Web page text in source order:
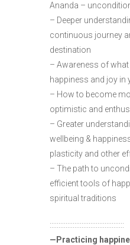
Ananda –
– Deeper
continuous journey
destination
– Awareness of
happiness and joy in
– How to become
optimistic and
– Greater
wellbeing &
plasticity and other
– The path to
efficient tools of
spiritual traditions
::::::::::::::::::::::::::::::::::::::::::
—Practicing